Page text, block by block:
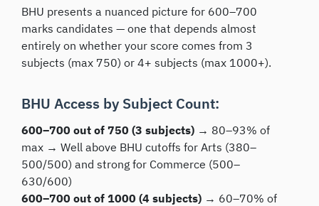
BHU presents a nuanced picture for 600–700
marks candidates — one that depends almost
entirely on whether your score comes from 3
subjects (max 750) or 4+ subjects (max 1000+).
BHU Access by Subject Count:
600–700 out of 750 (3 subjects) → 80–93% of
max → Well above BHU cutoffs for Arts (380–
500/500) and strong for Commerce (500–
630/600)
600–700 out of 1000 (4 subjects) → 60–70% of